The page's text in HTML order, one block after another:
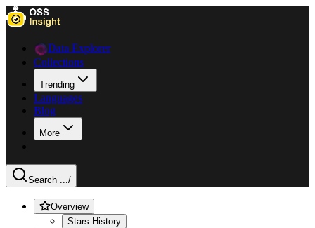
Data Explorer
Collections
Trending
Languages
Blog
More
Search .../
Overview
Stars History